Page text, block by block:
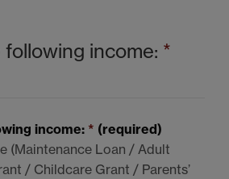
income: *
income: * (required)
(Maintenance Loan / Adult
/ Childcare Grant / Parents’